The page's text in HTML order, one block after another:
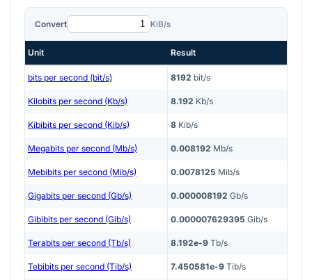
Convert KiB/s
Unit Result
bits per second (bit/s) 8192 bit/s
Kilobits per second (Kb/s) 8.192 Kb/s
Kibibits per second (Kib/s) 8 Kib/s
Megabits per second (Mb/s) 0.008192 Mb/s
Mebibits per second (Mib/s) 0.0078125 Mib/s
Gigabits per second (Gb/s) 0.000008192 Gb/s
Gibibits per second (Gib/s) 0.000007629395 Gib/s
Terabits per second (Tb/s) 8.192e-9 Tb/s
Tebibits per second (Tib/s) 7.450581e-9 Tib/s